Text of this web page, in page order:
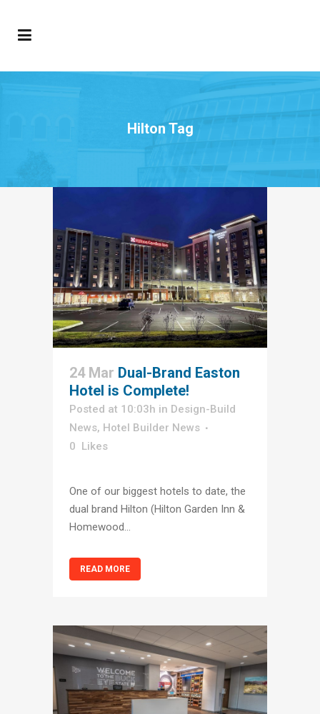
Hilton Tag
24 Mar Dual-Brand Easton
Hotel is Complete!
Posted at 10:03h in Design-Build
News, Hotel Builder News
0 Likes
One of our biggest hotels to date, the
dual brand Hilton (Hilton Garden Inn &
Homewood...
READ MORE